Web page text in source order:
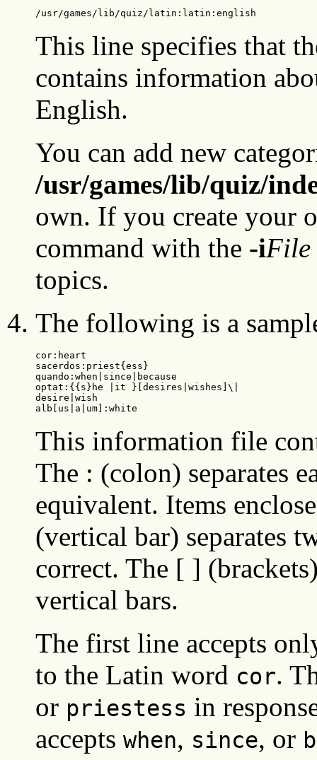
/usr/games/lib/quiz/latin:latin:english
This line specifies that
contains information
English.
You can add new
/usr/games/lib/quiz/
own. If you create your
command with the -iFile
topics.
The following is a
cor:heart
sacerdos:priest{ess}
quando:when|since|because
optat:{{s}he |it }[desires|wishes]\|
desire|wish
alb[us|a|um]:white
This information file
The : (colon) separates
equivalent. Items
(vertical bar) separates
correct. The [ ]
vertical bars.
The first line accepts
to the Latin word cor.
or priestess in
accepts when, since, or